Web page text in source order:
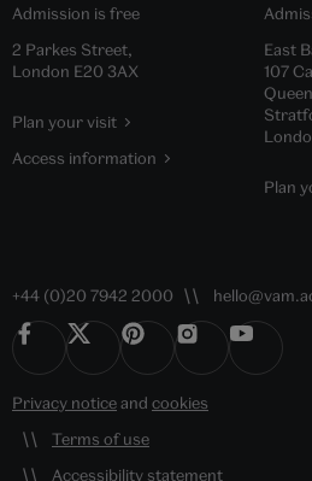
Admission is free
2 Parkes Street,
London E20 3AX
Plan your visit
Access information
East
107
Plan
+44 (0)20 7942 2000
Privacy noticeand cookies
Terms of use
Accessibility statement